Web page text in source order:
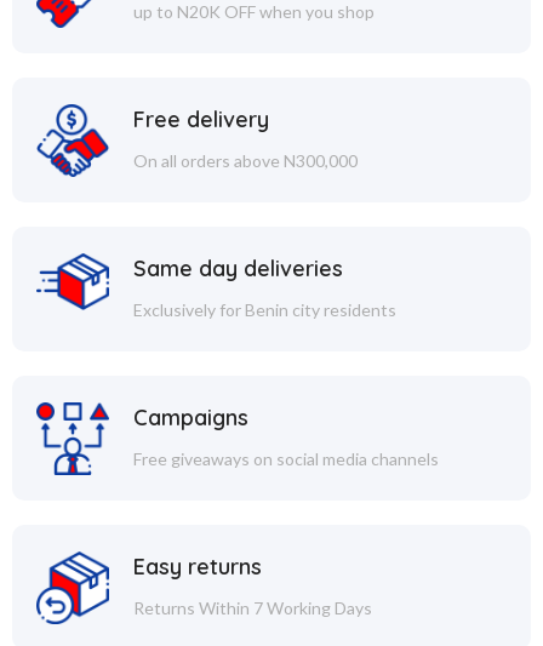
up to N20K OFF when you shop
Free delivery
On all orders above N300,000
Same day deliveries
Exclusively for Benin city residents
Campaigns
Free giveaways on social media channels
Easy returns
Returns Within 7 Working Days